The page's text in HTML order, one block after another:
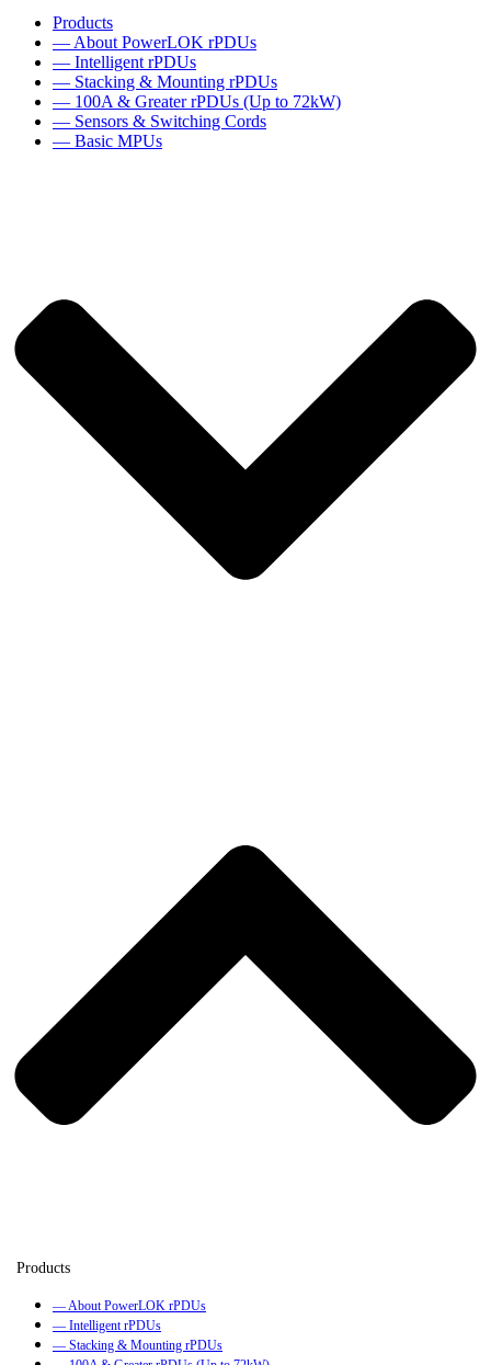
Products
— About PowerLOK rPDUs
— Intelligent rPDUs
— Stacking & Mounting rPDUs
— 100A & Greater rPDUs (Up to 72kW)
— Sensors & Switching Cords
— Basic MPUs
— About PowerLOK rPDUs
— Intelligent rPDUs
— Stacking & Mounting rPDUs